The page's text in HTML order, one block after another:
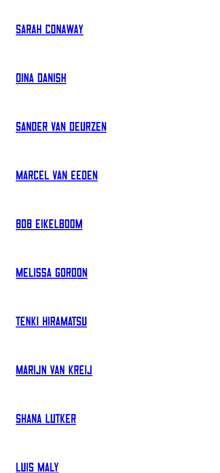
Sarah Conaway
Dina Danish
Sander Van Deurzen
Marcel Van Eeden
Bob Eikelboom
Melissa Gordon
Tenki Hiramatsu
Marijn Van Kreij
Shana Lutker
Luis Maly